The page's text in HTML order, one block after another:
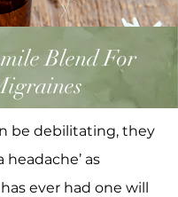
Blend For
be debilitating, they
headache’ as
ever had one will